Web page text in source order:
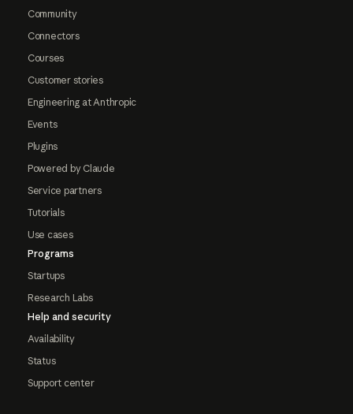
Community
Connectors
Courses
Customer stories
Engineering at Anthropic
Events
Plugins
Powered by Claude
Service partners
Tutorials
Use cases
Programs
Startups
Research Labs
Help and security
Availability
Status
Support center